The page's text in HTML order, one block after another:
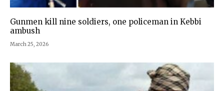
Gunmen kill nine soldiers, one policeman in Kebbi
ambush
March 25, 2026